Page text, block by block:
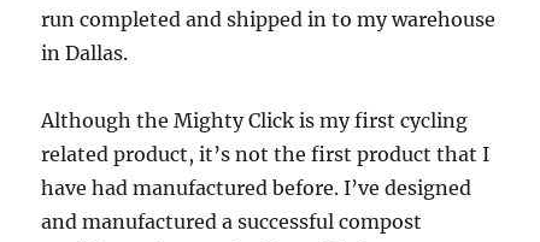
run completed and shipped in to my warehouse
in Dallas.
Although the Mighty Click is my first cycling
related product, it’s not the first product that I
have had manufactured before. I’ve designed
and manufactured a successful compost